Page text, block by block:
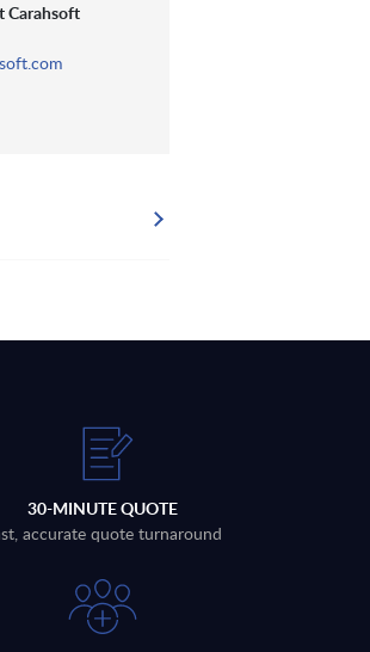
Carahsoft
30-MINUTE QUOTE
accurate quote turnaround